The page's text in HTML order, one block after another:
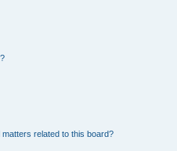
related to this board?